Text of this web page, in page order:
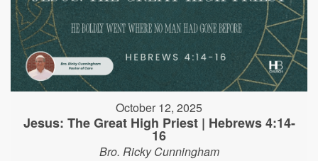
October 12, 2025
Jesus: The Great High Priest | Hebrews 4:14-
16
Bro. Ricky Cunningham